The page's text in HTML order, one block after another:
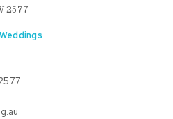
2577
Weddings